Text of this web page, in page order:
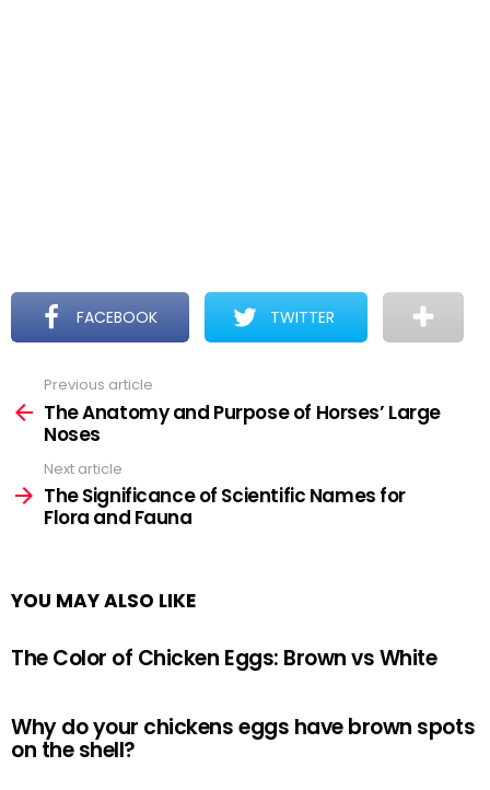
FACEBOOK TWITTER
more
Previous article
The Anatomy and Purpose of Horses’ Large
Noses
Next article
The Significance of Scientific Names for
Flora and Fauna
YOU MAY ALSO LIKE
The Color of Chicken Eggs: Brown vs White
Why do your chickens eggs have brown spots
on the shell?